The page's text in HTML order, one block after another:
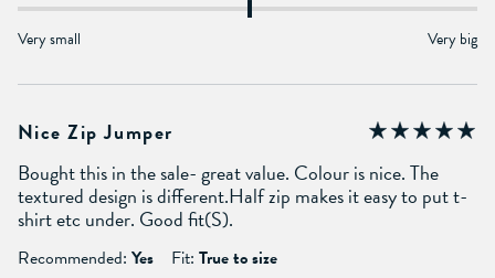
Very small Very big
Nice Zip Jumper
Bought this in the sale- great value. Colour is nice. The
textured design is different.Half zip makes it easy to put t-
shirt etc under. Good fit(S).
Recommended: Yes Fit: True to size